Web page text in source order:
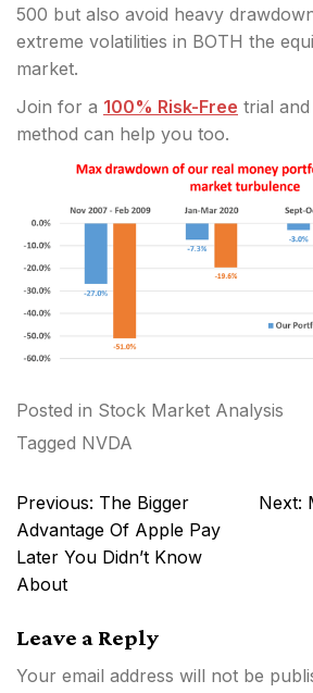
500 but also avoid heavy
extreme volatilities in BOTH the
market.
Join for a 100% Risk-Free trial
method can help you too.
Posted in Stock Market Analysis
Tagged NVDA
Post
navigation
Previous: The Bigger
Advantage Of Apple Pay
Later You Didn’t Know
About
Next:
Leave a Reply
Your email address will not be